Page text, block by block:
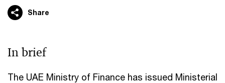
Share
In brief
The UAE Ministry of Finance has issued Ministerial